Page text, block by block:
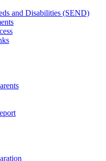
and Disabilities (SEND)